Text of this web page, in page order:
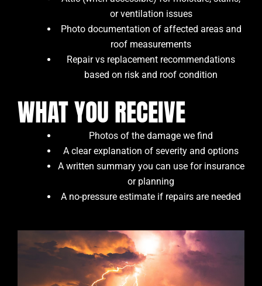
or ventilation issues
Photo documentation of affected areas and
roof measurements
Repair vs replacement recommendations
based on risk and roof condition
WHAT YOU RECEIVE
Photos of the damage we find
A clear explanation of severity and options
A written summary you can use for insurance
or planning
A no-pressure estimate if repairs are needed